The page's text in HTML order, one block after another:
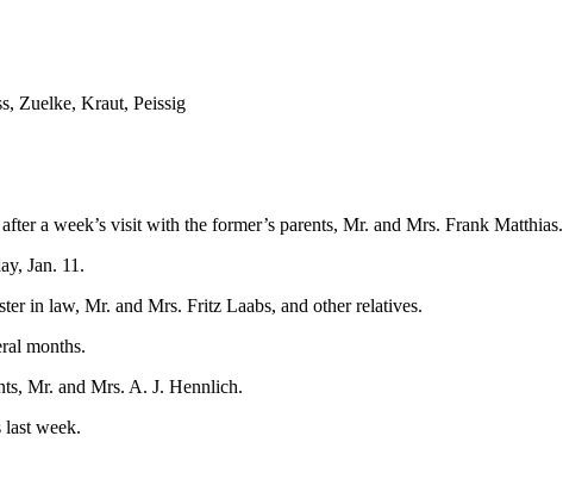
Zuelke, Kraut, Peissig
a week’s visit with the former’s parents, Mr. and Mrs. Frank Matthias.
Jan. 11.
in law, Mr. and Mrs. Fritz Laabs, and other relatives.
months.
Mr. and Mrs. A. J. Hennlich.
week.